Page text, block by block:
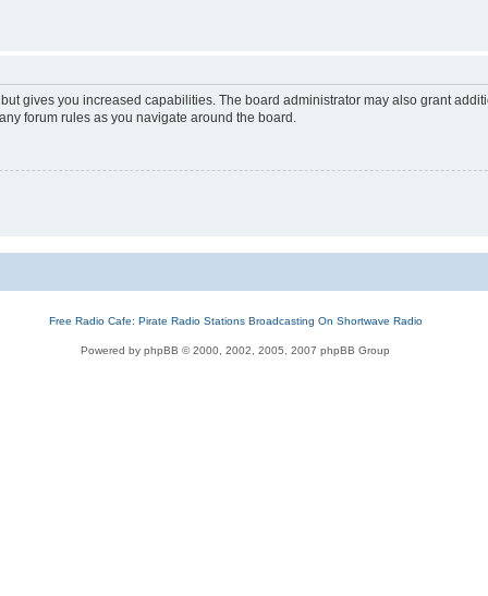
gives you increased capabilities. The board administrator may also grant
forum rules as you navigate around the board.
Free Radio Cafe: Pirate Radio Stations Broadcasting On Shortwave Radio
Powered by phpBB © 2000, 2002, 2005, 2007 phpBB Group